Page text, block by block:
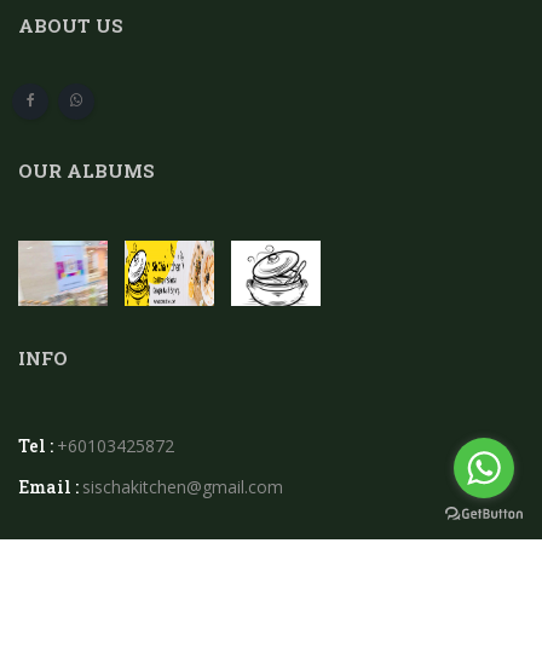
ABOUT US
OUR ALBUMS
INFO
Tel : +60103425872
Email : sischakitchen@gmail.com